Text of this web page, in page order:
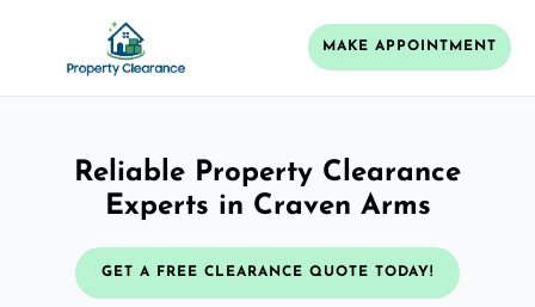
MAKE APPOINTMENT
Reliable Property Clearance
Experts in Craven Arms
GET A FREE CLEARANCE QUOTE TODAY!